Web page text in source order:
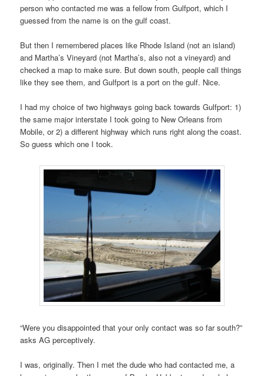
person who contacted me was a fellow from Gulfport, which I
guessed from the name is on the gulf coast.
But then I remembered places like Rhode Island (not an island)
and Martha’s Vineyard (not Martha’s, also not a vineyard) and
checked a map to make sure. But down south, people call things
like they see them, and Gulfport is a port on the gulf. Nice.
I had my choice of two highways going back towards Gulfport: 1)
the same major interstate I took going to New Orleans from
Mobile, or 2) a different highway which runs right along the coast.
So guess which one I took.
“Were you disappointed that your only contact was so far south?”
asks AG perceptively.
I was, originally. Then I met the dude who had contacted me, a